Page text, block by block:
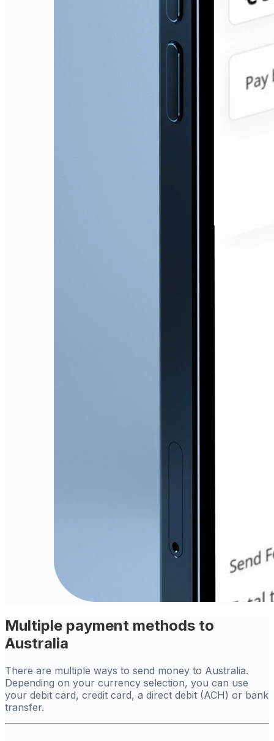
Multiple payment methods to
Australia
There are multiple ways to send money to Australia.
Depending on your currency selection, you can use
your debit card, credit card, a direct debit (ACH) or bank
transfer.